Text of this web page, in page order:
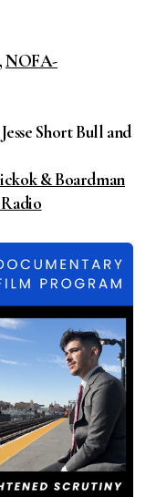
NOFA-
Short Bull and
& Boardman